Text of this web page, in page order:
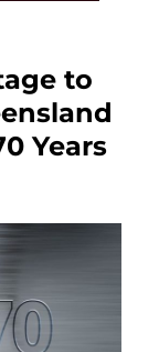
to
Years